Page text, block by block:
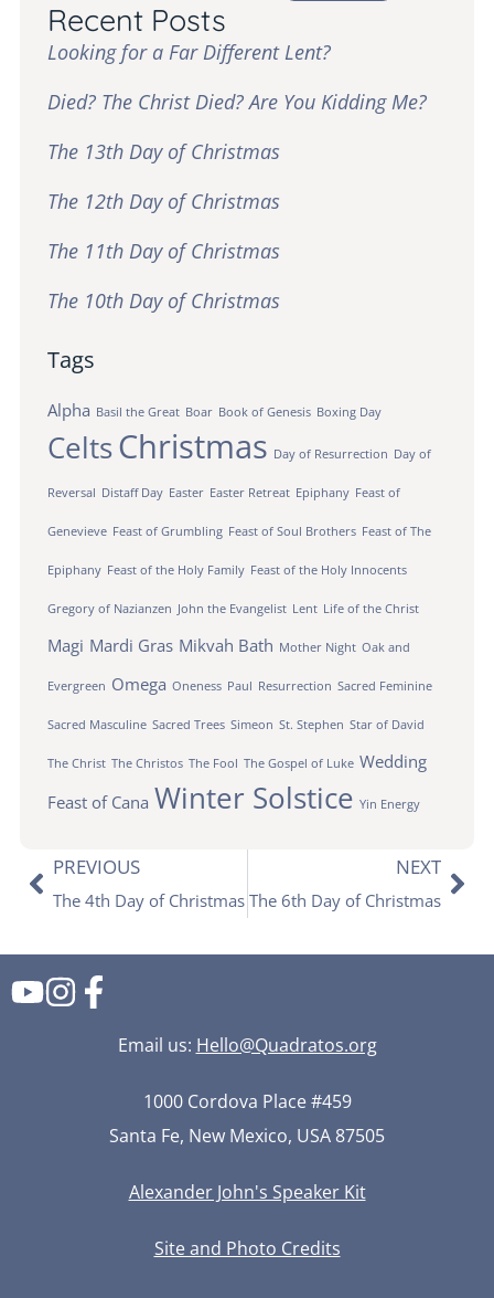
Recent Posts
Looking for a Far Different Lent?
Died? The Christ Died? Are You Kidding Me?
The 13th Day of Christmas
The 12th Day of Christmas
The 11th Day of Christmas
The 10th Day of Christmas
Tags
Alpha Basil the Great Boar Book of Genesis Boxing Day
CeltsChristmas Day of Resurrection Day of
Reversal Distaff Day Easter Easter Retreat Epiphany Feast of
Genevieve Feast of Grumbling Feast of Soul Brothers Feast of The
Epiphany Feast of the Holy Family Feast of the Holy Innocents
Gregory of Nazianzen John the Evangelist Lent Life of the Christ
Magi Mardi Gras Mikvah Bath Mother Night Oak and
Evergreen Omega Oneness Paul Resurrection Sacred Feminine
Sacred Masculine Sacred Trees Simeon St. Stephen Star of David
The Christ The Christos The Fool The Gospel of Luke Wedding
Feast of Cana Winter Solstice Yin Energy
PREVIOUS
The 4th Day of Christmas
NEXT
The 6th Day of Christmas
Email us: Hello@Quadratos.org
1000 Cordova Place #459
Santa Fe, New Mexico, USA 87505
Alexander John's Speaker Kit
Site and Photo Credits
Cosmos photo ©Michael Shainblum Photography.